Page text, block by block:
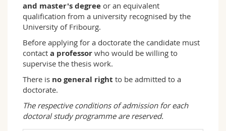
and master's degree or an equivalent
qualification from a university recognised by the
University of Fribourg.
Before applying for a doctorate the candidate must
contact a professor who would be willing to
supervise the thesis work.
There is no general right to be admitted to a
doctorate.
The respective conditions of admission for each
doctoral study programme are reserved.